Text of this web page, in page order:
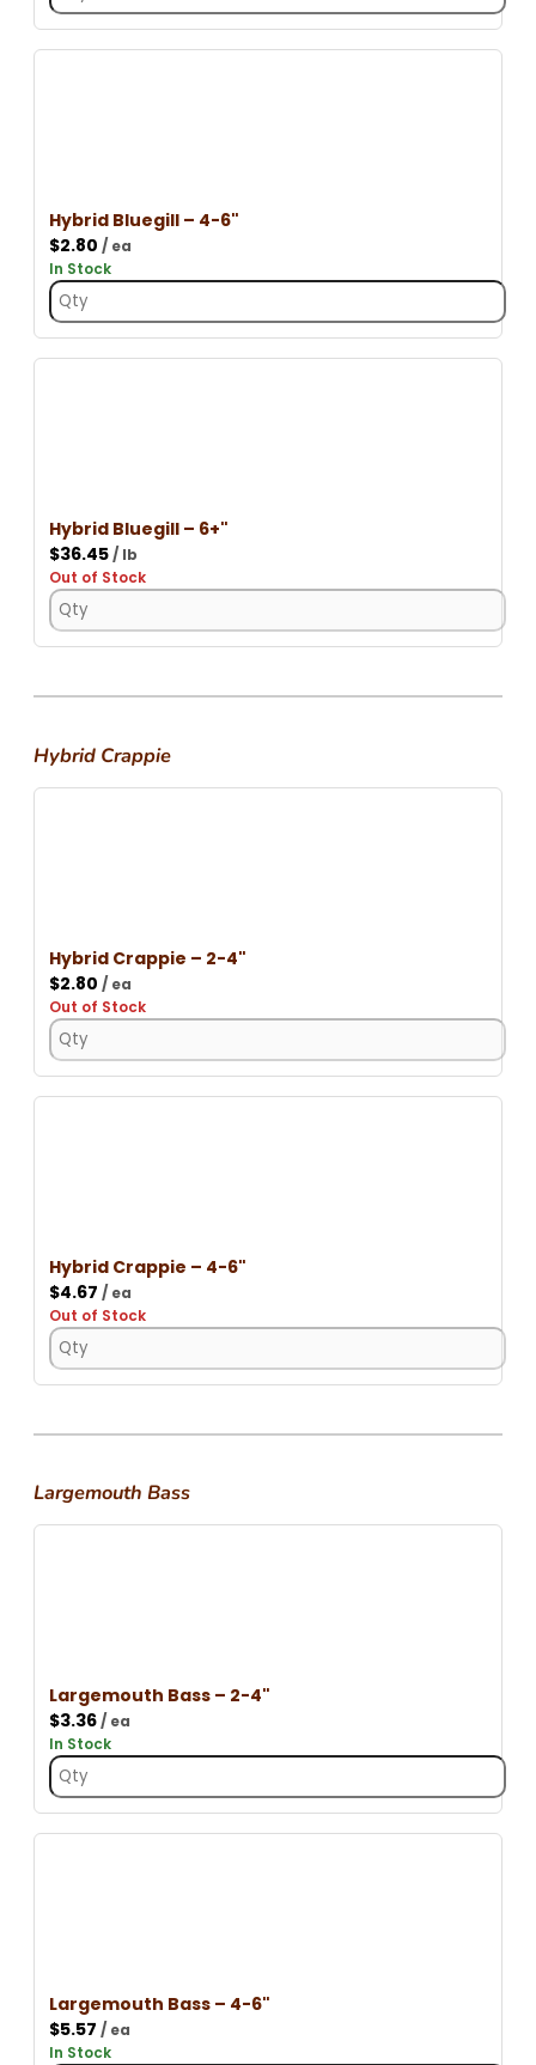
Hybrid Bluegill – 4-6"
$2.80 / ea
In Stock
Hybrid Bluegill – 6+"
$36.45/ lb
Out of Stock
Hybrid Crappie
Hybrid Crappie – 2-4"
$2.80 / ea
Out of Stock
Hybrid Crappie – 4-6"
$4.67 / ea
Out of Stock
Largemouth Bass
Largemouth Bass – 2-4"
$3.36/ ea
In Stock
Largemouth Bass – 4-6"
$5.57 / ea
In Stock